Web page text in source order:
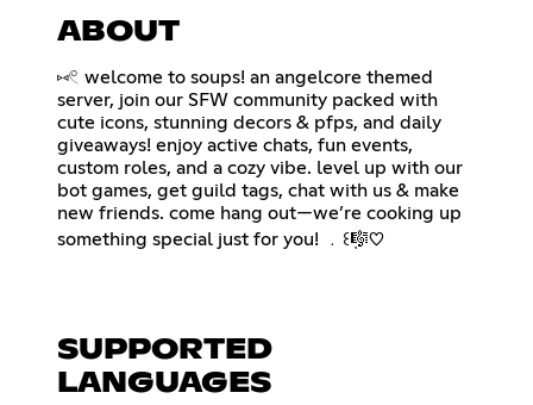
ABOUT
⑅𓏲 welcome to soups! an angelcore themed
server, join our SFW community packed with
cute icons, stunning decors & pfps, and daily
giveaways! enjoy active chats, fun events,
custom roles, and a cozy vibe. level up with our
bot games, get guild tags, chat with us & make
new friends. come hang out—we’re cooking up
something special just for you! ﹒꒰݂🎼♡
SUPPORTED
LANGUAGES